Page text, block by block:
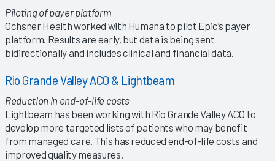
Piloting of payer platform
Ochsner Health worked with Humana to pilot Epic’s payer
platform. Results are early, but data is being sent
bidirectionally and includes clinical and financial data.
Rio Grande Valley ACO & Lightbeam
Reduction in end-of-life costs
Lightbeam has been working with Rio Grande Valley ACO to
develop more targeted lists of patients who may benefit
from managed care. This has reduced end-of-life costs and
improved quality measures.